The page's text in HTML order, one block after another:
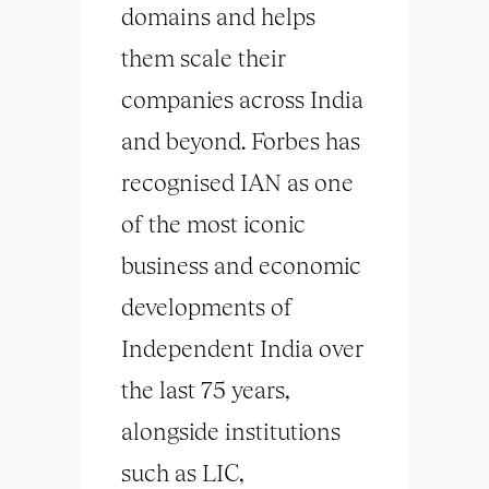
domains and helps
them scale their
companies across India
and beyond. Forbes has
recognised IAN as one
of the most iconic
business and economic
developments of
Independent India over
the last 75 years,
alongside institutions
such as LIC,